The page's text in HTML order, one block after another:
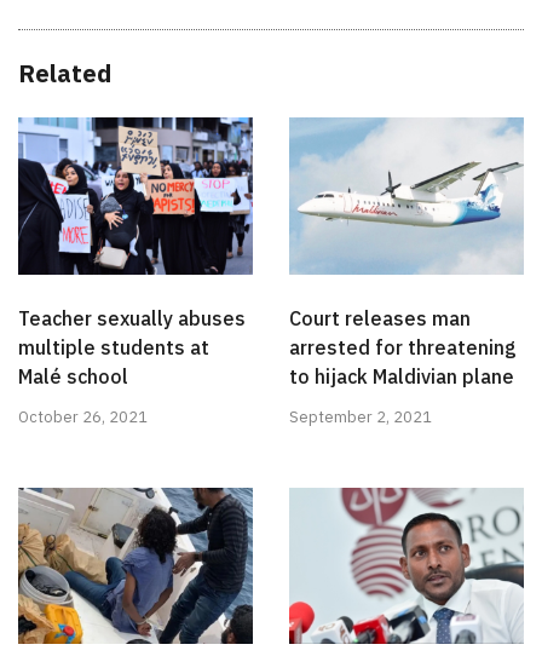
Related
Teacher sexually abuses
multiple students at
Malé school
October 26, 2021
Court releases man
arrested for threatening
to hijack Maldivian plane
September 2, 2021